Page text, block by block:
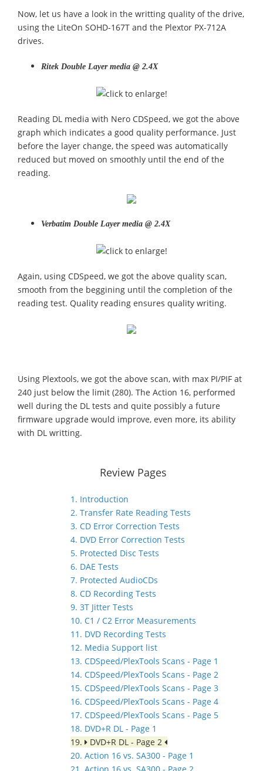
Now, let us have a look in the writting quality of the drive,
using the LiteOn SOHD-167T and the Plextor PX-712A
drives.
Ritek Double Layer media @ 2.4X
Reading DL media with Nero CDSpeed, we got the above
graph which indicates a good quality performance. Just
before the layer change, the speed was automatically
reduced but moved on smoothly until the end of the
reading.
Verbatim Double Layer media @ 2.4X
Again, using CDSpeed, we got the above quality scan,
smooth from the beggining until the completion of the
reading test. Quality reading ensures quality writing.
Using Plextools, we got the above scan, with max PI/PIF at
240 just below the limit (280). The Action 16, performed
well during the DL tests and quite possibly a future
firmware upgrade would improve, even more, its ability
with DL writting.
Review Pages
1. Introduction
2. Transfer Rate Reading Tests
3. CD Error Correction Tests
4. DVD Error Correction Tests
5. Protected Disc Tests
6. DAE Tests
7. Protected AudioCDs
8. CD Recording Tests
9. 3T Jitter Tests
10. C1 / C2 Error Measurements
11. DVD Recording Tests
12. Media Support list
13. CDSpeed/PlexTools Scans - Page 1
14. CDSpeed/PlexTools Scans - Page 2
15. CDSpeed/PlexTools Scans - Page 3
16. CDSpeed/PlexTools Scans - Page 4
17. CDSpeed/PlexTools Scans - Page 5
18. DVD+R DL - Page 1
19.
DVD+R DL - Page 2
20. Action 16 vs. SA300 - Page 1
21. Action 16 vs. SA300 - Page 2